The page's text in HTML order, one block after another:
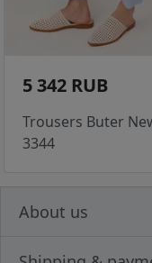
5 342 RUB
Trousers Buter
3344
About us